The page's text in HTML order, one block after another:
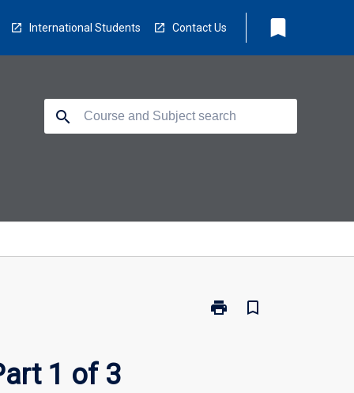
International Students Contact Us bookmark
search
print
Print
bookmark_border
1 of 3